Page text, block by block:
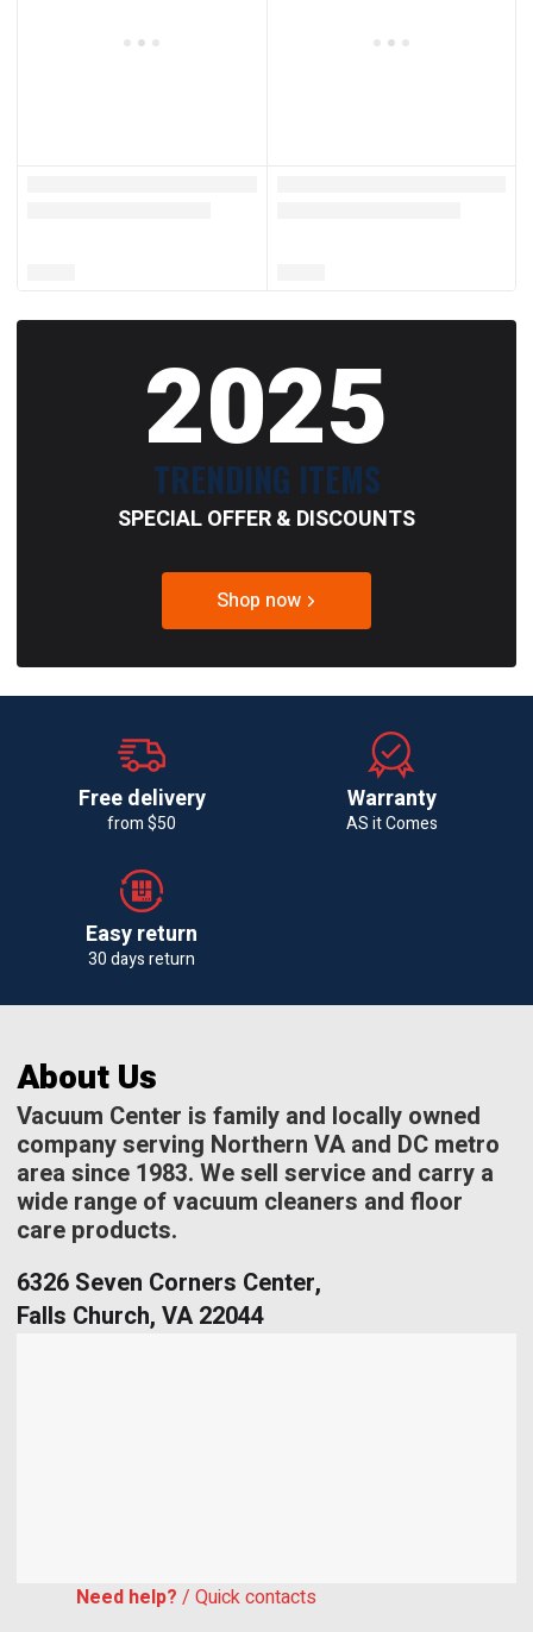
2025
TRENDING ITEMS
SPECIAL OFFER & DISCOUNTS
Shop now
Free delivery
from $50
Warranty
AS it Comes
Easy return
30 days return
About Us
Vacuum Center is family and locally owned
company serving Northern VA and DC metro
area since 1983. We sell service and carry a
wide range of vacuum cleaners and floor
care products.
6326 Seven Corners Center,
Falls Church, VA 22044
Need help? / Quick contacts